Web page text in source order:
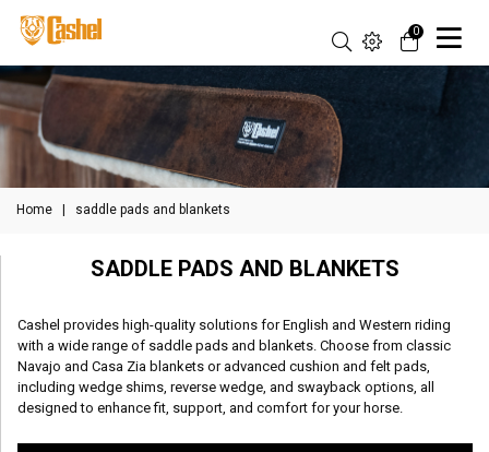
0
Home saddle pads and blankets
SADDLE PADS AND BLANKETS
Cashel provides high-quality solutions for English and Western riding
with a wide range of saddle pads and blankets. Choose from classic
Navajo and Casa Zia blankets or advanced cushion and felt pads,
including wedge shims, reverse wedge, and swayback options, all
designed to enhance fit, support, and comfort for your horse.